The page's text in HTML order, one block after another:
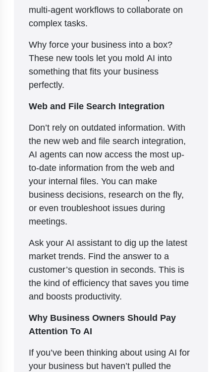
multi-agent workflows to collaborate on
complex tasks.
Why force your business into a box?
These new tools let you mold AI into
something that fits your business
perfectly.
Web and File Search Integration
Don’t rely on outdated information. With
the new web and file search integration,
AI agents can now access the most up-
to-date information from the web and
your internal files. You can make
business decisions, research on the fly,
or even troubleshoot issues during
meetings.
Ask your AI assistant to dig up the latest
market trends. Find the answer to a
customer’s question in seconds. This is
the kind of efficiency that saves you time
and boosts productivity.
Why Business Owners Should Pay
Attention To AI
If you’ve been thinking about using AI for
your business but haven’t pulled the